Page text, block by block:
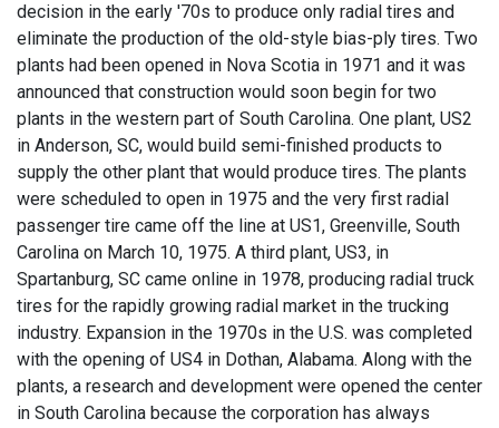
decision in the early '70s to produce only radial tires and
eliminate the production of the old-style bias-ply tires. Two
plants had been opened in Nova Scotia in 1971 and it was
announced that construction would soon begin for two
plants in the western part of South Carolina. One plant, US2
in Anderson, SC, would build semi-finished products to
supply the other plant that would produce tires. The plants
were scheduled to open in 1975 and the very first radial
passenger tire came off the line at US1, Greenville, South
Carolina on March 10, 1975. A third plant, US3, in
Spartanburg, SC came online in 1978, producing radial truck
tires for the rapidly growing radial market in the trucking
industry. Expansion in the 1970s in the U.S. was completed
with the opening of US4 in Dothan, Alabama. Along with the
plants, a research and development were opened the center
in South Carolina because the corporation has always